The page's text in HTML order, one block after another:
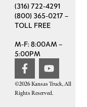
(316) 722-4291
(800) 365-0217 –
TOLL FREE
M-F: 8:00AM –
5:00PM
©2026 Kansas Truck, All
Rights Reserved.